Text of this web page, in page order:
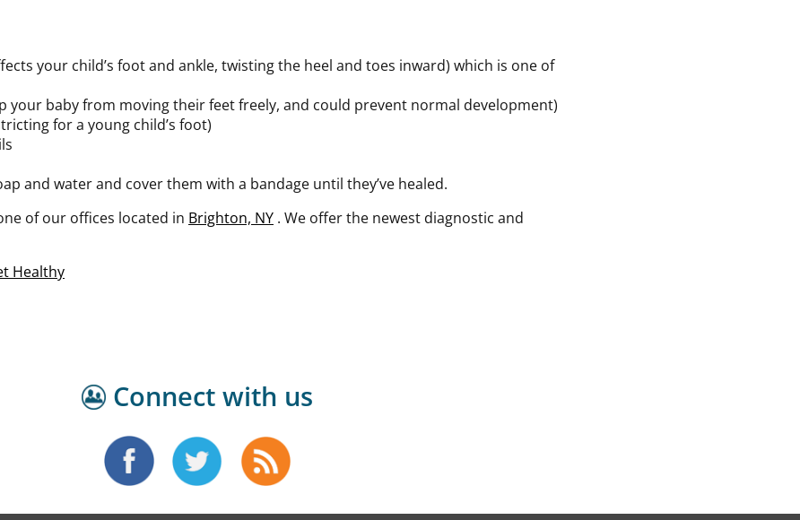
your child’s foot and ankle, twisting the heel and toes inward) which is one of
your baby from moving their feet freely, and could prevent normal development)
for a young child’s foot)
and water and cover them with a bandage until they’ve healed.
of our offices located in Brighton, NY . We offer the newest diagnostic and
Healthy
Connect with us